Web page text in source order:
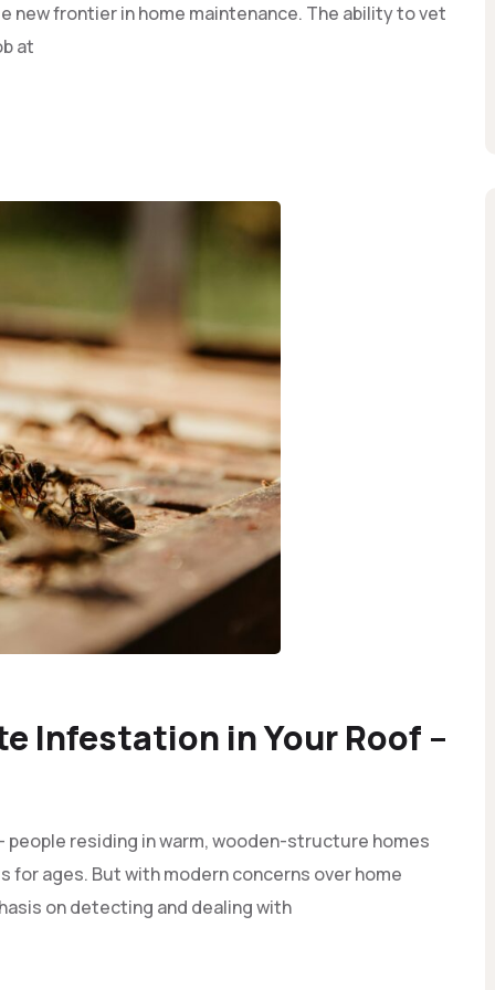
frontier in home maintenance. The ability to vet
at
Infestation in Your Roof –
residing in warm, wooden-structure homes
ages. But with modern concerns over home
on detecting and dealing with